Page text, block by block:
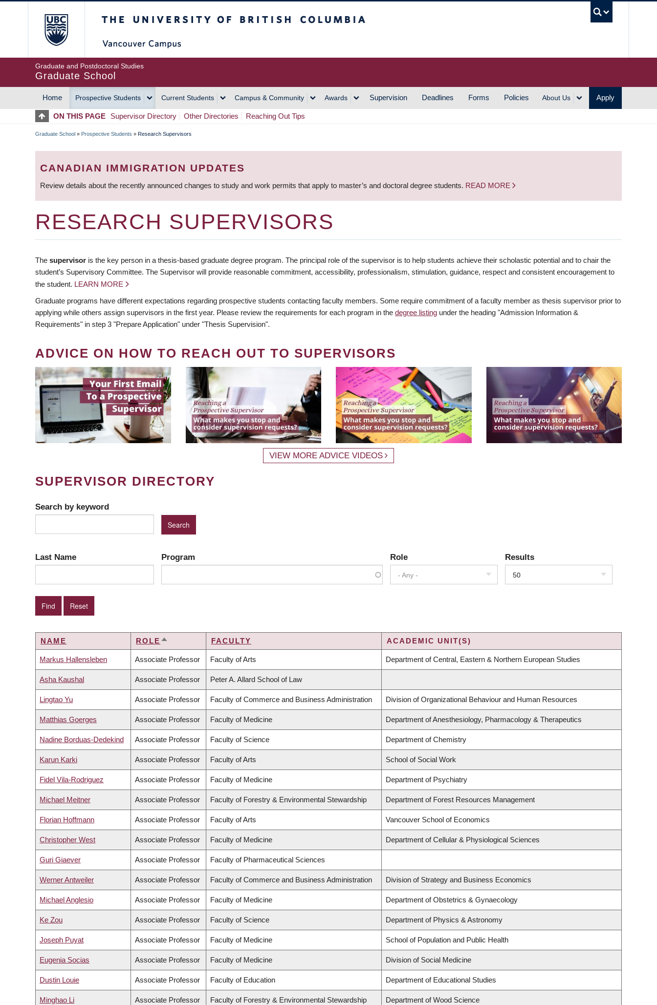
Graduate and Postdoctoral Studies
Graduate School
MAIN
NAVIGATION
Home Prospective Students Current Students Campus & Community Awards Supervision Deadlines Forms Policies About Us Apply
ON THIS PAGE Supervisor Directory Other Directories Reaching Out Tips
BREADCRUMB
Graduate School » Prospective Students » Research Supervisors
CANADIAN IMMIGRATION UPDATES
Review details about the recently announced changes to study and work permits that apply to master’s and doctoral degree students. READ MORE
RESEARCH SUPERVISORS
The supervisor is the key person in a thesis-based graduate degree program. The principal role of the supervisor is to help students achieve their scholastic potential and to chair the
student’s Supervisory Committee. The Supervisor will provide reasonable commitment, accessibility, professionalism, stimulation, guidance, respect and consistent encouragement to
the student. LEARN MORE
Graduate programs have different expectations regarding prospective students contacting faculty members. Some require commitment of a faculty member as thesis supervisor prior to
applying while others assign supervisors in the first year. Please review the requirements for each program in the degree listing under the heading "Admission Information &
Requirements" in step 3 "Prepare Application" under "Thesis Supervision".
ADVICE ON HOW TO REACH OUT TO SUPERVISORS
VIEW MORE ADVICE VIDEOS
SUPERVISOR DIRECTORY
Search by keyword
Last Name Program Role
- Any -
Results
50
NAME ROLE SORT
FACULTY ACADEMIC UNIT(S)
Markus Hallensleben Associate Professor Faculty of Arts Department of Central, Eastern & Northern European Studies
Asha Kaushal Associate Professor Peter A. Allard School of Law
Lingtao Yu Associate Professor Faculty of Commerce and Business Administration Division of Organizational Behaviour and Human Resources
Matthias Goerges Associate Professor Faculty of Medicine Department of Anesthesiology, Pharmacology & Therapeutics
Nadine Borduas-Dedekind Associate Professor Faculty of Science Department of Chemistry
Karun Karki Associate Professor Faculty of Arts School of Social Work
Fidel Vila-Rodriguez Associate Professor Faculty of Medicine Department of Psychiatry
Michael Meitner Associate Professor Faculty of Forestry & Environmental Stewardship Department of Forest Resources Management
Florian Hoffmann Associate Professor Faculty of Arts Vancouver School of Economics
Christopher West Associate Professor Faculty of Medicine Department of Cellular & Physiological Sciences
Guri Giaever Associate Professor Faculty of Pharmaceutical Sciences
Werner Antweiler Associate Professor Faculty of Commerce and Business Administration Division of Strategy and Business Economics
Michael Anglesio Associate Professor Faculty of Medicine Department of Obstetrics & Gynaecology
Ke Zou Associate Professor Faculty of Science Department of Physics & Astronomy
Joseph Puyat Associate Professor Faculty of Medicine School of Population and Public Health
Eugenia Socias Associate Professor Faculty of Medicine Division of Social Medicine
Dustin Louie Associate Professor Faculty of Education Department of Educational Studies
Minghao Li Associate Professor Faculty of Forestry & Environmental Stewardship Department of Wood Science